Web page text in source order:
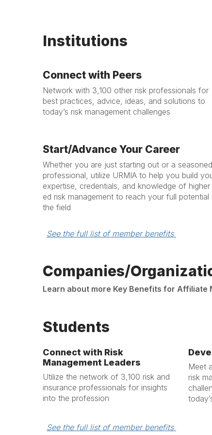
Institutions
Connect with Peers
Network with 3,100 other risk professionals for
best practices, advice, ideas, and solutions to
today’s risk management challenges
Start/Advance Your Career
Whether you are just starting out or a seasoned
professional, utilize URMIA to help you build
expertise, credentials, and knowledge of higher
ed risk management to reach your full potential
the field
See the full list of member benefits
Companies/
Learn about more Key Benefits for Affiliate
Students
Connect with Risk
Management Leaders
Utilize the network of 3,100 risk and
insurance professionals for insights
into the profession
Meet
risk
See the full list of member benefits